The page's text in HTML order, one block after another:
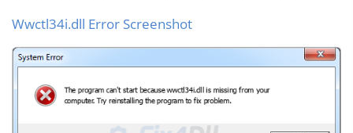
Wwctl34i.dll Error Screenshot